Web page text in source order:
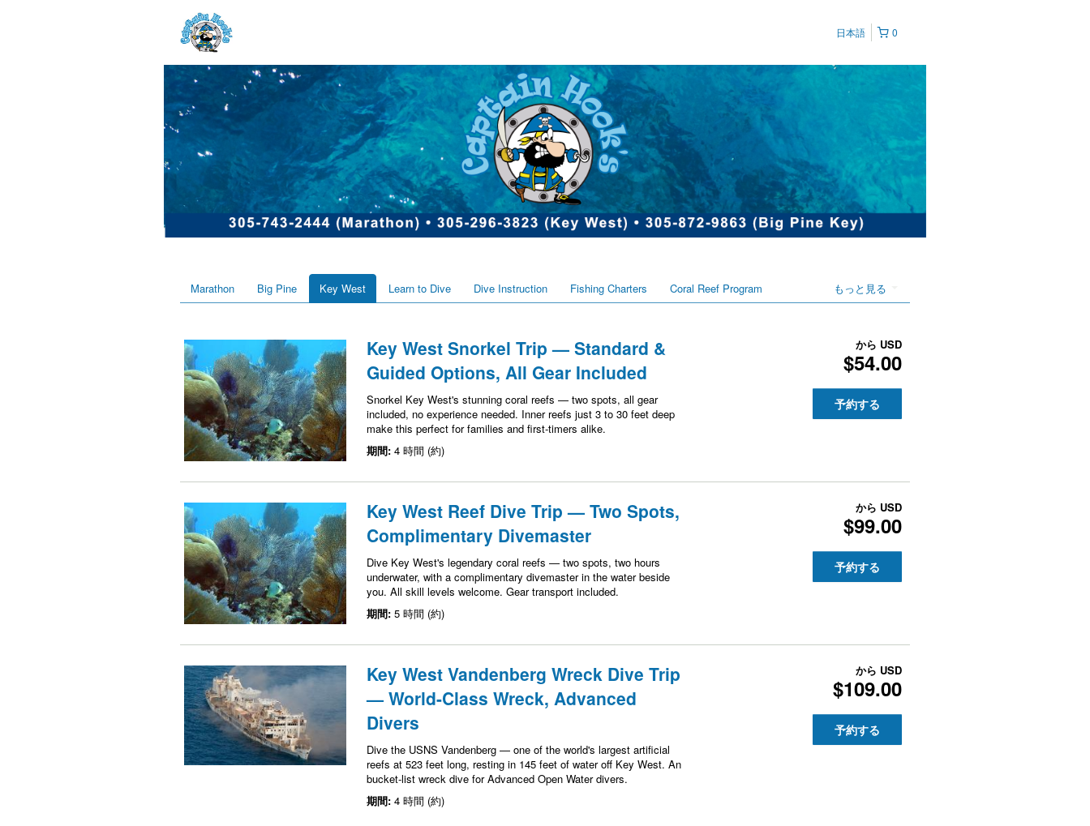
0
日本語
もっと見る
Marathon Big Pine Key West Learn to Dive Dive Instruction Fishing Charters Coral Reef Program
Key West Snorkel Trip — Standard &
Guided Options, All Gear Included
Snorkel Key West's stunning coral reefs — two spots, all gear
included, no experience needed. Inner reefs just 3 to 30 feet deep
make this perfect for families and first-timers alike.
期間: 4 時間 (約)
から USD
$54.00
予約する
Key West Reef Dive Trip — Two Spots,
Complimentary Divemaster
Dive Key West's legendary coral reefs — two spots, two hours
underwater, with a complimentary divemaster in the water beside
you. All skill levels welcome. Gear transport included.
期間: 5 時間 (約)
から USD
$99.00
予約する
Key West Vandenberg Wreck Dive Trip
— World-Class Wreck, Advanced
Divers
Dive the USNS Vandenberg — one of the world's largest artificial
reefs at 523 feet long, resting in 145 feet of water off Key West. An
bucket-list wreck dive for Advanced Open Water divers.
期間: 4 時間 (約)
から USD
$109.00
予約する